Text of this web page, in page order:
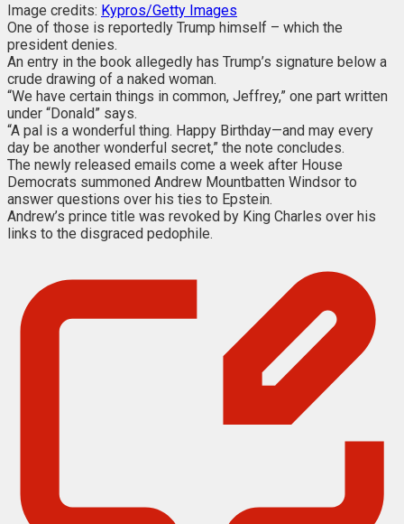
Image credits: Kypros/Getty Images
One of those is reportedly Trump himself – which the
president denies.
An entry in the book allegedly has Trump’s signature below a
crude drawing of a naked woman.
“We have certain things in common, Jeffrey,” one part written
under “Donald” says.
“A pal is a wonderful thing. Happy Birthday—and may every
day be another wonderful secret,” the note concludes.
The newly released emails come a week after House
Democrats summoned Andrew Mountbatten Windsor to
answer questions over his ties to Epstein.
Andrew’s prince title was revoked by King Charles over his
links to the disgraced pedophile.